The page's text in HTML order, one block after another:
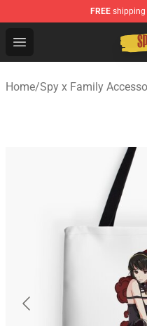
FREE shipping
Open menu
Spy × Family Store -
Home/Spy x Family